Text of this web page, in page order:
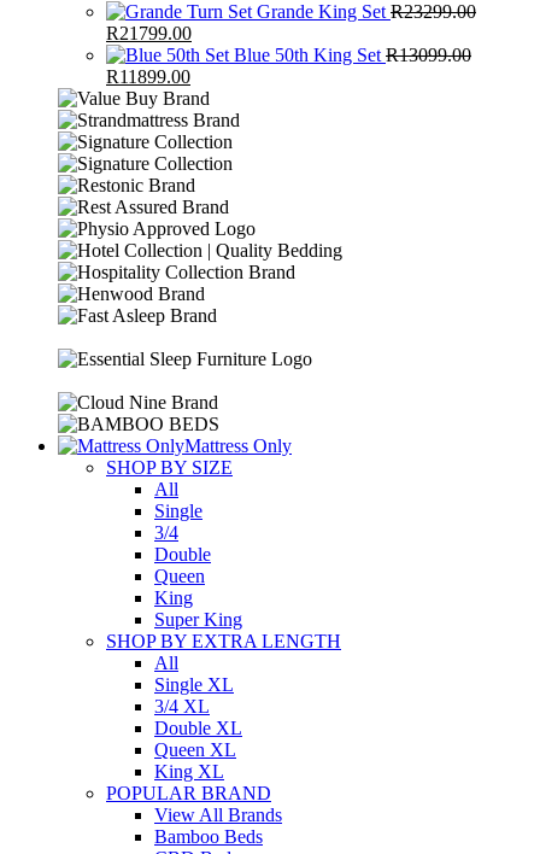
Grande King SetR23299.00
Original
price
was:
R23299.00.
R21799.00Current
price
R21799.00.
Blue 50th King SetR13099.00
Original
price
was:
R13099.00.
R11899.00Current
price
is:
R11899.00.
Mattress Only
SHOP BY SIZE
All
Single
3/4
Double
Queen
King
Super King
SHOP BY EXTRA LENGTH
All
Single XL
3/4 XL
Double XL
Queen XL
King XL
POPULAR BRAND
View All Brands
Bamboo Beds